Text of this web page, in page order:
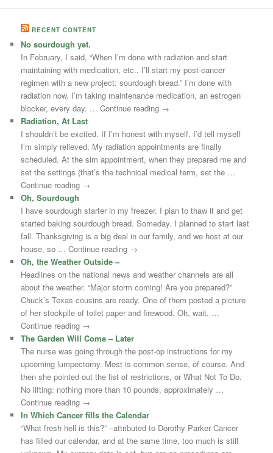
RECENT CONTENT
No sourdough yet.
In February, I said, “When I’m done with radiation and start
maintaining with medication, etc., I’ll start my post-cancer
regimen with a new project: sourdough bread.” I’m done with
radiation now. I’m taking maintenance medication, an estrogen
blocker, every day. … Continue reading →
Radiation, At Last
I shouldn’t be excited. If I’m honest with myself, I’d tell myself
I’m simply relieved. My radiation appointments are finally
scheduled. At the sim appointment, when they prepared me and
set the settings (that’s the technical medical term, set the …
Continue reading →
Oh, Sourdough
I have sourdough starter in my freezer. I plan to thaw it and get
started baking sourdough bread. Someday. I planned to start last
fall. Thanksgiving is a big deal in our family, and we host at our
house, so … Continue reading →
Oh, the Weather Outside –
Headlines on the national news and weather channels are all
about the weather. “Major storm coming! Are you prepared?”
Chuck’s Texas cousins are ready. One of them posted a picture
of her stockpile of toilet paper and firewood. Oh, wait, …
Continue reading →
The Garden Will Come – Later
The nurse was going through the post-op instructions for my
upcoming lumpectomy. Most is common sense, of course. And
then she pointed out the list of restrictions, or What Not To Do.
No lifting: nothing more than 10 pounds, approximately …
Continue reading →
In Which Cancer fills the Calendar
“What fresh hell is this?” –attributed to Dorothy Parker Cancer
has filled our calendar, and at the same time, too much is still